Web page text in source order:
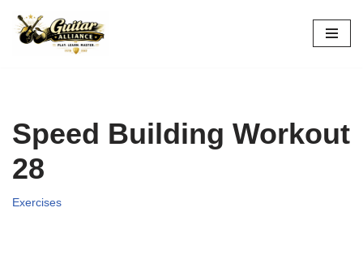
Skip
Speed Building Workout
28
Exercises